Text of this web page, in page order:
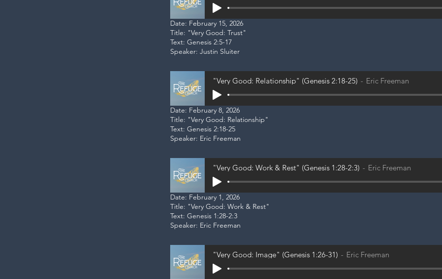
Date: February 15, 2026
Title: "Very Good: Trust"
Text: Genesis 2:5-17
Speaker: Justin Sluiter
"Very Good: Relationship" (Genesis 2:18-25) Eric Freeman
Date: February 8, 2026
Title: "Very Good: Relationship"
Text: Genesis 2:18-25
Speaker: Eric Freeman
"Very Good: Work & Rest" (Genesis 1:28-2:3) Eric Freeman
Date: February 1, 2026
Title: "Very Good: Work & Rest"
Text: Genesis 1:28-2:3
Speaker: Eric Freeman
"Very Good: Image" (Genesis 1:26-31) Eric Freeman